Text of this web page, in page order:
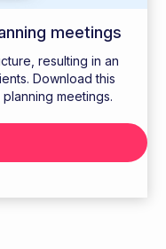
meetings
resulting in an
Download this
meetings.